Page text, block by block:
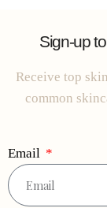
Sign-up
Receive top
common
Email